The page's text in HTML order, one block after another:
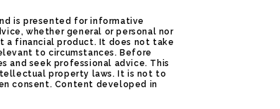
is presented for informative
whether general or personal nor
a financial product. It does not take
to circumstances. Before
and seek professional advice. This
property laws. It is not to
consent. Content developed in